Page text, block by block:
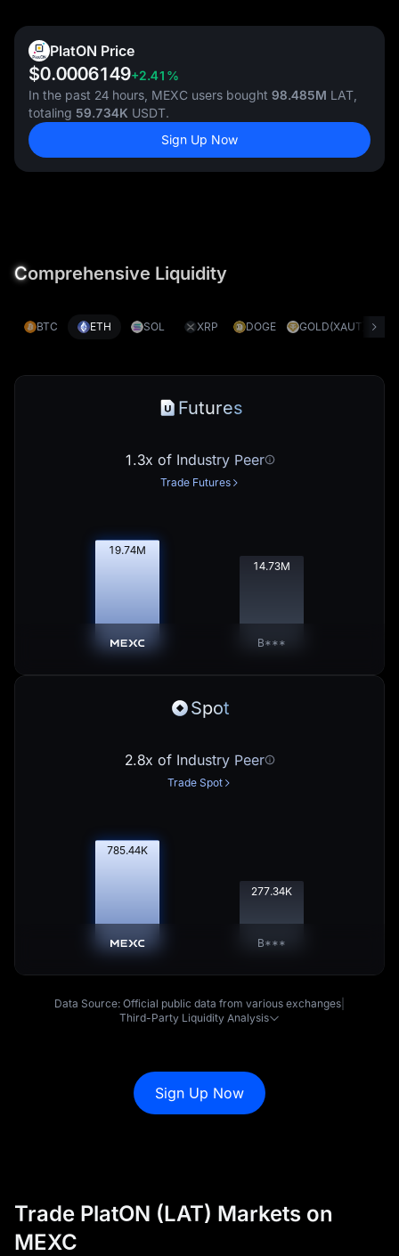
PlatON Price
$0.0006149+2.41%
In the past 24 hours, MEXC users bought 98.485M LAT,
totaling 59.734K USDT.
Sign Up Now
Comprehensive Liquidity
BTC ETH SOL XRP DOGE GOLD(XAUT)
Futures
1.3x of Industry Peer
Trade Futures
19.76M
14.75M
B***
Spot
2.8x of Industry Peer
Trade Spot
786.41K
277.69K
B***
Data Source: Official public data from various exchanges
Third-Party Liquidity Analysis
Sign Up Now
Trade PlatON (LAT) Markets on
MEXC